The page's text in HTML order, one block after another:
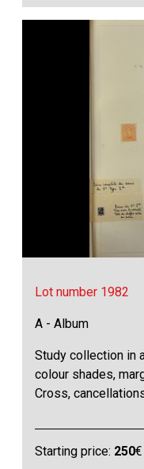
Lot number 1982
A - Album
Study collection in
colour shades,
Cross,
Starting price: 250€